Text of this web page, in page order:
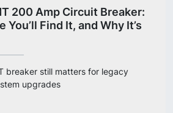
200 Amp Circuit Breaker:
You’ll Find It, and Why It’s
breaker still matters for legacy
upgrades